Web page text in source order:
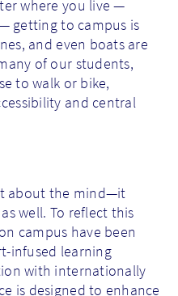
where you live —
getting to campus is
and even boats are
of our students,
to walk or bike,
and central
about the mind—it
well. To reflect this
campus have been
infused learning
with internationally
is designed to enhance